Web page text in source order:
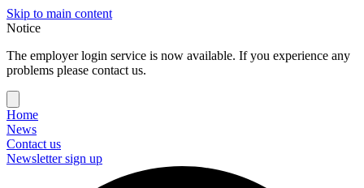
Skip to main content
Notice
The employer login service is now available. If you experience any
problems please contact us.
Home
News
Contact us
Newsletter sign up